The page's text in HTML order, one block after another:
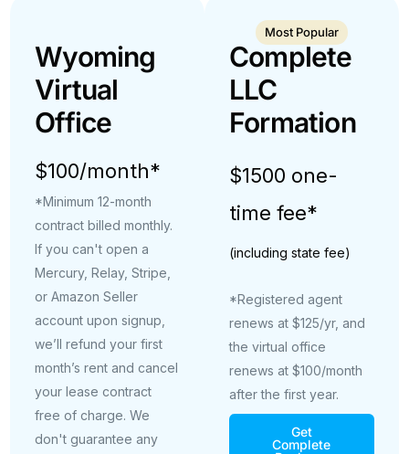
Wyoming
Virtual
Office
$100/month*
*Minimum 12-month
contract billed monthly.
If you can't open a
Mercury, Relay, Stripe,
or Amazon Seller
account upon signup,
we’ll refund your first
month’s rent and cancel
your lease contract
free of charge. We
don't guarantee any
Most Popular
Complete
LLC
Formation
$1500 one-
time fee*
(including state fee)
*Registered agent
renews at $125/yr, and
the virtual office
renews at $100/month
after the first year.
Get
Complete